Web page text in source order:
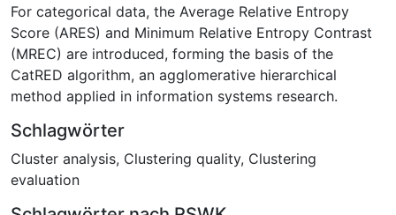
For categorical data, the Average Relative Entropy
Score (ARES) and Minimum Relative Entropy Contrast
(MREC) are introduced, forming the basis of the
CatRED algorithm, an agglomerative hierarchical
method applied in information systems research.
Schlagwörter
Cluster analysis, Clustering quality, Clustering
evaluation